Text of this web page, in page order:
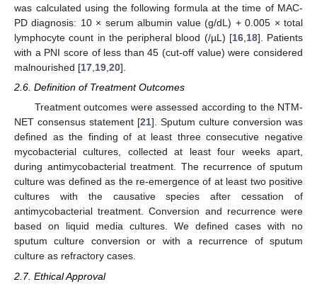
was calculated using the following formula at the time of MAC-
PD diagnosis: 10 × serum albumin value (g/dL) + 0.005 × total
lymphocyte count in the peripheral blood (/µL) [16, 18]. Patients
with a PNI score of less than 45 (cut-off value) were considered
malnourished [17 19 20].
2.6. Definition of Treatment Outcomes
Treatment outcomes were assessed according to the NTM-
NET consensus statement [21]. Sputum culture conversion was
defined as the finding of at least three consecutive negative
mycobacterial cultures, collected at least four weeks apart,
during antimycobacterial treatment. The recurrence of sputum
culture was defined as the re-emergence of at least two positive
cultures with the causative species after cessation of
antimycobacterial treatment. Conversion and recurrence were
based on liquid media cultures. We defined cases with no
sputum culture conversion or with a recurrence of sputum
culture as refractory cases.
2.7. Ethical Approval